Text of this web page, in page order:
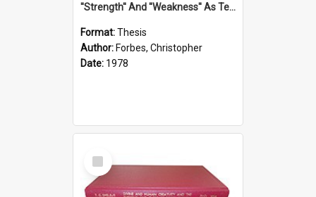
''Strength'' And ''Weakness'' As Terminology Of Status In St.Paul: The Historical And Literary Roots Of A Metaphor, With Specific References To 1 And 2 Corinthians.
Format:Thesis
Author: Forbes, Christopher
Date: 1978
Select
Item